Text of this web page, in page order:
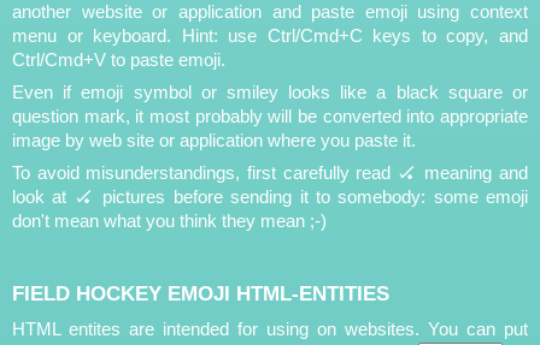
another website or application and paste emoji using context
menu or keyboard. Hint: use Ctrl/Cmd+C keys to copy, and
Ctrl/Cmd+V to paste emoji.
Even if emoji symbol or smiley looks like a black square or
question mark, it most probably will be converted into appropriate
image by web site or application where you paste it.
To avoid misunderstandings, first carefully read 🏑 meaning and
look at 🏑 pictures before sending it to somebody: some emoji
don't mean what you think they mean ;-)
FIELD HOCKEY EMOJI HTML-ENTITIES
HTML entites are intended for using on websites. You can put